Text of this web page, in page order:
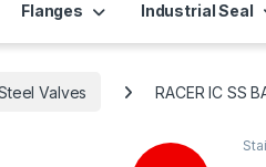
Flanges Industrial Seal
Valves RACER IC SS